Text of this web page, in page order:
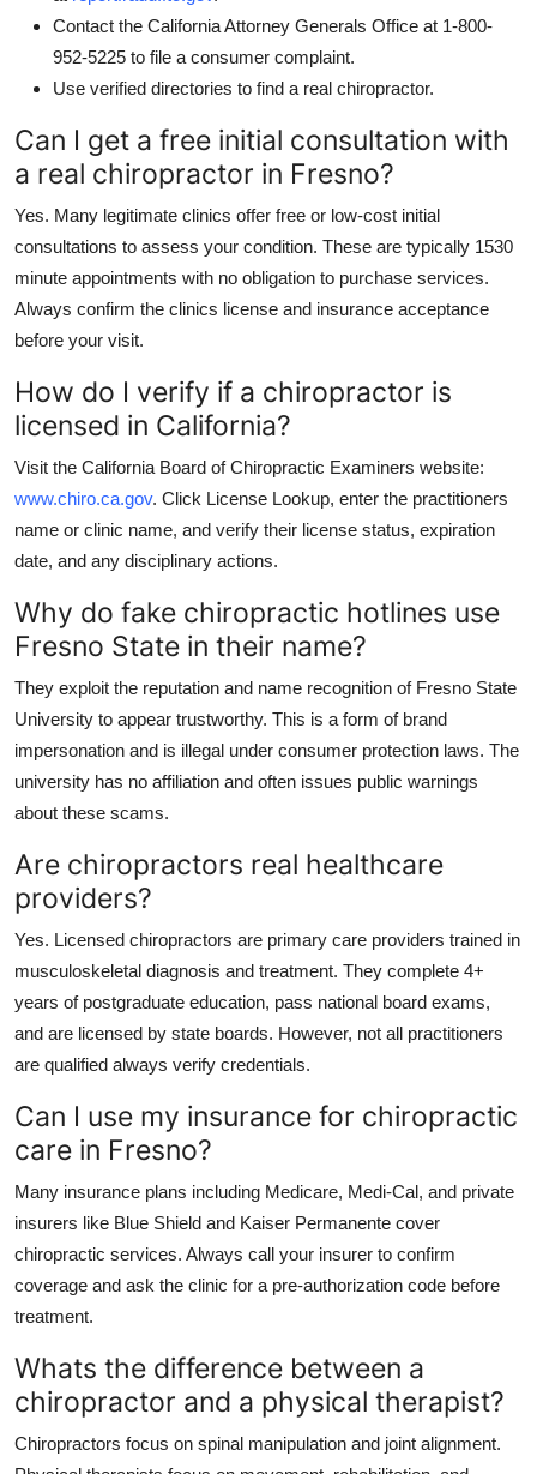
Contact the California Attorney Generals Office at 1-800-
952-5225 to file a consumer complaint.
Use verified directories to find a real chiropractor.
Can I get a free initial consultation with
a real chiropractor in Fresno?
Yes. Many legitimate clinics offer free or low-cost initial
consultations to assess your condition. These are typically 1530
minute appointments with no obligation to purchase services.
Always confirm the clinics license and insurance acceptance
before your visit.
How do I verify if a chiropractor is
licensed in California?
Visit the California Board of Chiropractic Examiners website:
www.chiro.ca.gov. Click License Lookup, enter the practitioners
name or clinic name, and verify their license status, expiration
date, and any disciplinary actions.
Why do fake chiropractic hotlines use
Fresno State in their name?
They exploit the reputation and name recognition of Fresno State
University to appear trustworthy. This is a form of brand
impersonation and is illegal under consumer protection laws. The
university has no affiliation and often issues public warnings
about these scams.
Are chiropractors real healthcare
providers?
Yes. Licensed chiropractors are primary care providers trained in
musculoskeletal diagnosis and treatment. They complete 4+
years of postgraduate education, pass national board exams,
and are licensed by state boards. However, not all practitioners
are qualified always verify credentials.
Can I use my insurance for chiropractic
care in Fresno?
Many insurance plans including Medicare, Medi-Cal, and private
insurers like Blue Shield and Kaiser Permanente cover
chiropractic services. Always call your insurer to confirm
coverage and ask the clinic for a pre-authorization code before
treatment.
Whats the difference between a
chiropractor and a physical therapist?
Chiropractors focus on spinal manipulation and joint alignment.